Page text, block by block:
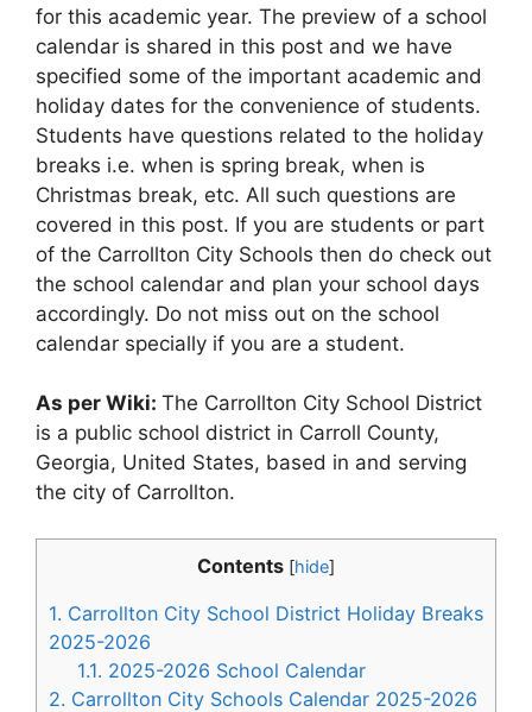
for this academic year. The preview of a school
calendar is shared in this post and we have
specified some of the important academic and
holiday dates for the convenience of students.
Students have questions related to the holiday
breaks i.e. when is spring break, when is
Christmas break, etc. All such questions are
covered in this post. If you are students or part
of the Carrollton City Schools then do check out
the school calendar and plan your school days
accordingly. Do not miss out on the school
calendar specially if you are a student.
As per Wiki: The Carrollton City School District
is a public school district in Carroll County,
Georgia, United States, based in and serving
the city of Carrollton.
Contents [hide]
1. Carrollton City School District Holiday Breaks
2025-2026
1.1. 2025-2026 School Calendar
2. Carrollton City Schools Calendar 2025-2026